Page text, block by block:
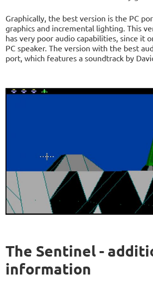
Graphically, the best version is the PC
graphics and incremental lighting. This
has very poor audio capabilities, since it
PC speaker. The version with the best
port, which features a soundtrack by
The Sentinel -
information